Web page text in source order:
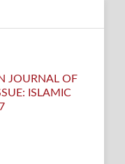
JOURNAL OF
ISLAMIC